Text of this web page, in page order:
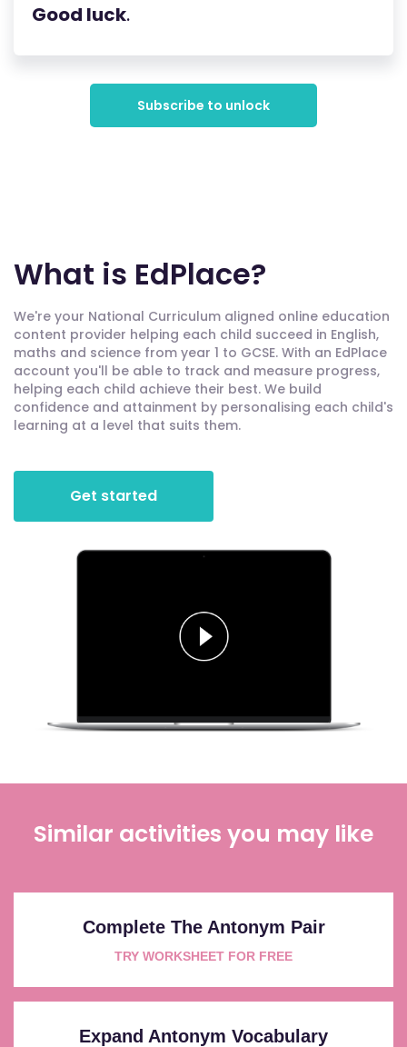
Good luck.
Subscribe to unlock
What is EdPlace?
We're your National Curriculum aligned online education
content provider helping each child succeed in English,
maths and science from year 1 to GCSE. With an EdPlace
account you'll be able to track and measure progress,
helping each child achieve their best. We build
confidence and attainment by personalising each child's
learning at a level that suits them.
Get started
Similar activities you may like
Complete The Antonym Pair
TRY WORKSHEET FOR FREE
Expand Antonym Vocabulary